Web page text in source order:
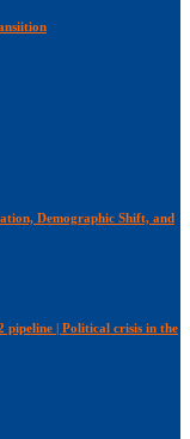
Demographic Shift, and
pipeline | Political crisis in the